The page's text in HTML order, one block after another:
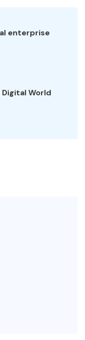
enterprise
World